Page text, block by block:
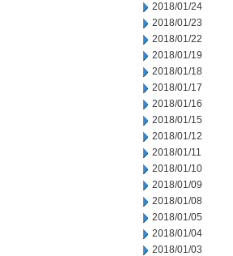
2018/01/24
2018/01/23
2018/01/22
2018/01/19
2018/01/18
2018/01/17
2018/01/16
2018/01/15
2018/01/12
2018/01/11
2018/01/10
2018/01/09
2018/01/08
2018/01/05
2018/01/04
2018/01/03